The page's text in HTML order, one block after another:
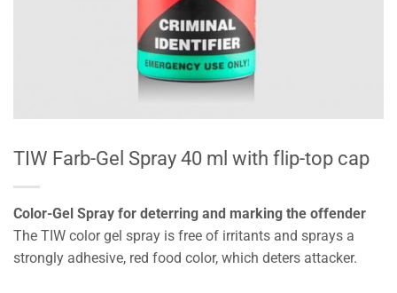
TIW Farb-Gel Spray 40 ml with flip-top cap
Color-Gel Spray for deterring and marking the offender
The TIW color gel spray is free of irritants and sprays a
strongly adhesive, red food color, which deters attacker.